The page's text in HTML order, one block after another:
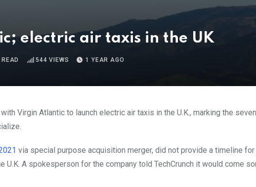
electric air taxis in the UK
544 VIEWS 1 YEAR AGO
with Virgin Atlantic to launch electric air taxis in the U.K., marking the
via special purpose acquisition merger, did not provide a timeline
U.K. A spokesperson for the company told TechCrunch it would come